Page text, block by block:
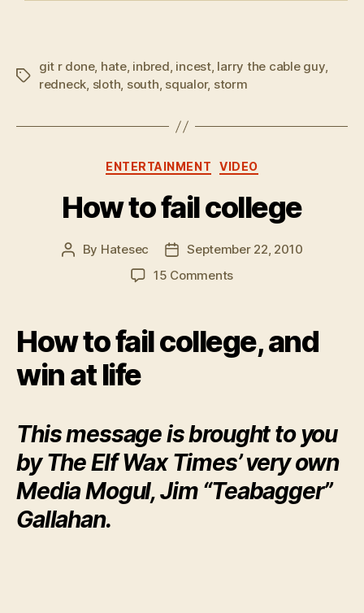
Tags
git r done, hate, inbred, incest, larry the cable guy,
redneck, sloth, south, squalor, storm
Categories
ENTERTAINMENT VIDEO
How to fail college
Post
By Hatesec
Post
date
September 22, 2010
15 Commentson
college
How to fail college, and
win at life
This message is brought to you
by The Elf Wax Times’ very own
Media Mogul, Jim “Teabagger”
Gallahan.